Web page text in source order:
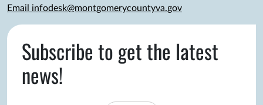
Email infodesk@montgomerycountyva.gov
Subscribe to get the latest
news!